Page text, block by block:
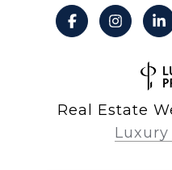
Real Estate
Luxury